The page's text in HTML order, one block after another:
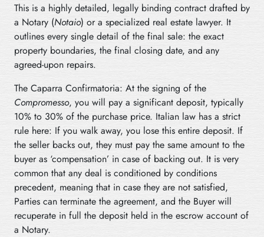
This is a highly detailed, legally binding contract drafted by
a Notary (Notaio) or a specialized real estate lawyer. It
outlines every single detail of the final sale: the exact
property boundaries, the final closing date, and any
agreed-upon repairs.
The Caparra Confirmatoria: At the signing of the
Compromesso, you will pay a significant deposit, typically
10% to 30% of the purchase price. Italian law has a strict
rule here: If you walk away, you lose this entire deposit. If
the seller backs out, they must pay the same amount to the
buyer as ‘compensation’ in case of backing out. It is very
common that any deal is conditioned by conditions
precedent, meaning that in case they are not satisfied,
Parties can terminate the agreement, and the Buyer will
recuperate in full the deposit held in the escrow account of
a Notary.